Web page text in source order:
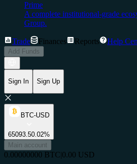
Prime
A complete institutional-grade
Group.
Trade Finances Reports Help
Add Funds
Sign In Sign Up
BTC-USD
65093.50.02%
Main account
0.00000000 BTC|0.00 USD